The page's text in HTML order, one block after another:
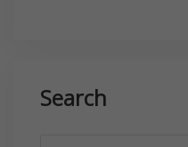
Search